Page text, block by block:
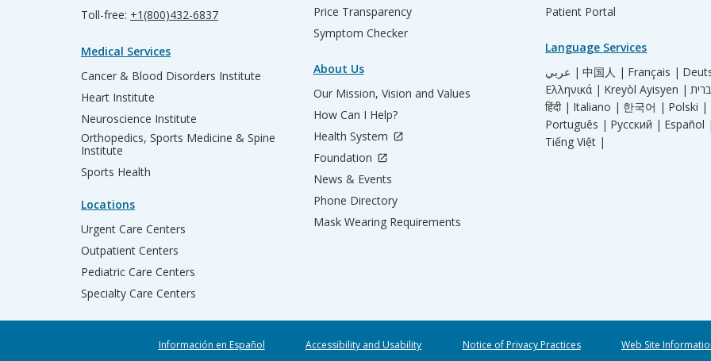
Toll-free: +1(800)432-6837
Medical Services
Cancer & Blood Disorders Institute
Heart Institute
Neuroscience Institute
Orthopedics, Sports Medicine & Spine
Institute
Sports Health
Locations
Urgent Care Centers
Outpatient Centers
Pediatric Care Centers
Specialty Care Centers
Price Transparency
Symptom Checker
About Us
Our Mission, Vision and Values
How Can I Help?
Health System
Foundation
News & Events
Phone Directory
Mask Wearing Requirements
Patient Portal
Language Services
عربي | 中国人 | Français |
Ελληνικά | Kreyòl Ayisyen |
हिंदी | Italiano | 한국어 | Polski |
Português | Русский | Español
Tiếng Việt |
Información en Español Accessibility and Usability Notice of Privacy Practices Web Site